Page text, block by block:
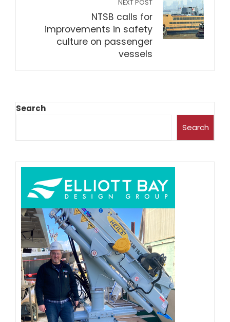
NEXT POST
NTSB calls for
improvements in safety
culture on passenger
vessels
Search
Search